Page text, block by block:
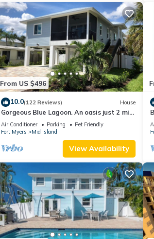
From US $496
10.0(122 Reviews) House
Gorgeous Blue Lagoon. An oasis just 2 min
walk from the beach.
Air Conditioner Parking
Pet Friendly
Fort Myers
Mid Island
View Availability